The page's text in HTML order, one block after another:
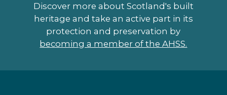
Discover more about Scotland's built
heritage and take an active part in its
protection and preservation by
becoming a member of the AHSS.